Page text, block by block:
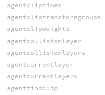
agentcliptimes
agentcliptransformgroups
agentclipweights
agentcollisionlayer
agentcollisionlayers
agentcurrentlayer
agentcurrentlayers
agentfindclip